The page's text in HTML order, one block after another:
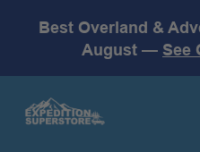
Best Overland &
August — See